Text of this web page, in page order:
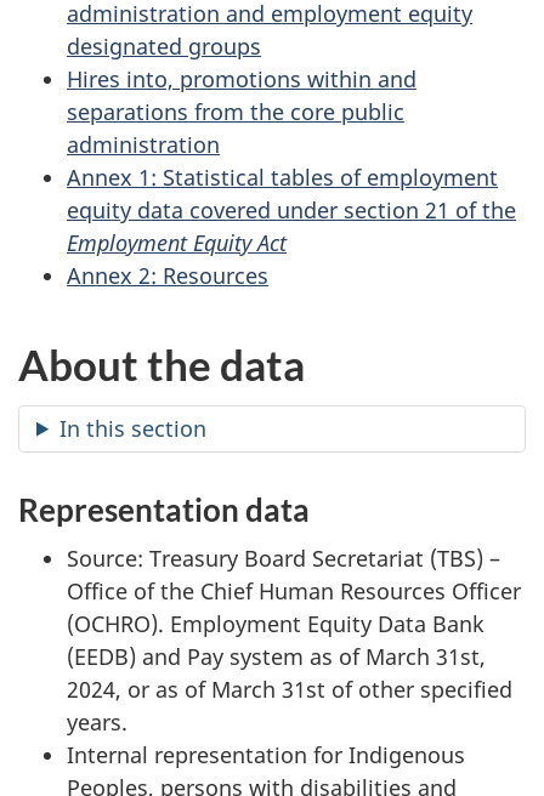
administration and employment equity
designated groups
Hires into, promotions within and
separations from the core public
administration
Annex 1: Statistical tables of employment
equity data covered under section 21 of the
Employment Equity Act
Annex 2: Resources
About the data
In this section
Representation data
Source: Treasury Board Secretariat (TBS) –
Office of the Chief Human Resources Officer
(OCHRO). Employment Equity Data Bank
(EEDB) and Pay system as of March 31st,
2024, or as of March 31st of other specified
years.
Internal representation for Indigenous
Peoples, persons with disabilities and